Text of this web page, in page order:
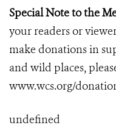
Special Note to the
your readers or
make donations in
and wild places,
www.wcs.org/
undefined